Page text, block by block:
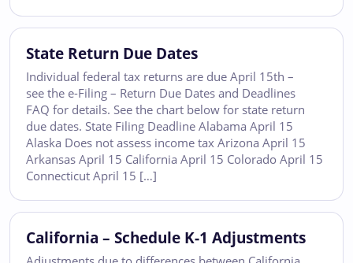
State Return Due Dates
Individual federal tax returns are due April 15th –
see the e-Filing – Return Due Dates and Deadlines
FAQ for details. See the chart below for state return
due dates. State Filing Deadline Alabama April 15
Alaska Does not assess income tax Arizona April 15
Arkansas April 15 California April 15 Colorado April 15
Connecticut April 15 […]
California – Schedule K-1 Adjustments